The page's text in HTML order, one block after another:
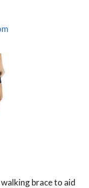
brace to aid